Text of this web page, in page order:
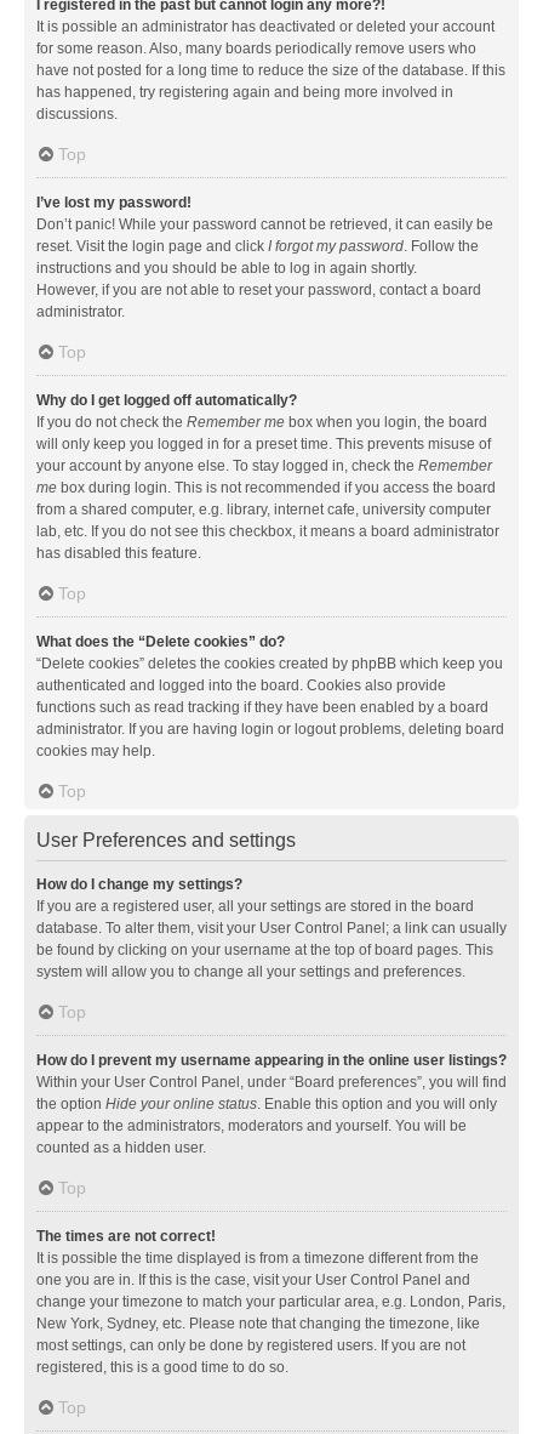
I registered in the past but cannot login any more?!
It is possible an administrator has deactivated or deleted your account
for some reason. Also, many boards periodically remove users who
have not posted for a long time to reduce the size of the database. If this
has happened, try registering again and being more involved in
discussions.
Top
I’ve lost my password!
Don’t panic! While your password cannot be retrieved, it can easily be
reset. Visit the login page and click I forgot my password. Follow the
instructions and you should be able to log in again shortly.
However, if you are not able to reset your password, contact a board
administrator.
Top
Why do I get logged off automatically?
If you do not check the Remember me box when you login, the board
will only keep you logged in for a preset time. This prevents misuse of
your account by anyone else. To stay logged in, check the Remember
me box during login. This is not recommended if you access the board
from a shared computer, e.g. library, internet cafe, university computer
lab, etc. If you do not see this checkbox, it means a board administrator
has disabled this feature.
Top
What does the “Delete cookies” do?
“Delete cookies” deletes the cookies created by phpBB which keep you
authenticated and logged into the board. Cookies also provide
functions such as read tracking if they have been enabled by a board
administrator. If you are having login or logout problems, deleting board
cookies may help.
Top
User Preferences and settings
How do I change my settings?
If you are a registered user, all your settings are stored in the board
database. To alter them, visit your User Control Panel; a link can usually
be found by clicking on your username at the top of board pages. This
system will allow you to change all your settings and preferences.
Top
How do I prevent my username appearing in the online user listings?
Within your User Control Panel, under “Board preferences”, you will find
the option Hide your online status. Enable this option and you will only
appear to the administrators, moderators and yourself. You will be
counted as a hidden user.
Top
The times are not correct!
It is possible the time displayed is from a timezone different from the
one you are in. If this is the case, visit your User Control Panel and
change your timezone to match your particular area, e.g. London, Paris,
New York, Sydney, etc. Please note that changing the timezone, like
most settings, can only be done by registered users. If you are not
registered, this is a good time to do so.
Top